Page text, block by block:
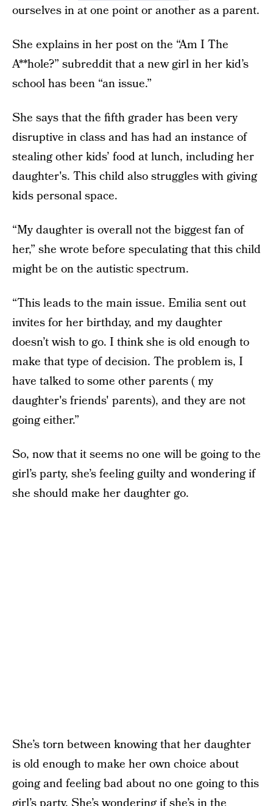
ourselves in at one point or another as a parent.
She explains in her post on the “Am I The
A**hole?” subreddit that a new girl in her kid’s
school has been “an issue.”
She says that the fifth grader has been very
disruptive in class and has had an instance of
stealing other kids’ food at lunch, including her
daughter's. This child also struggles with giving
kids personal space.
“My daughter is overall not the biggest fan of
her,” she wrote before speculating that this child
might be on the autistic spectrum.
“This leads to the main issue. Emilia sent out
invites for her birthday, and my daughter
doesn’t wish to go. I think she is old enough to
make that type of decision. The problem is, I
have talked to some other parents ( my
daughter's friends' parents), and they are not
going either.”
So, now that it seems no one will be going to the
girl’s party, she’s feeling guilty and wondering if
she should make her daughter go.
She’s torn between knowing that her daughter
is old enough to make her own choice about
going and feeling bad about no one going to this